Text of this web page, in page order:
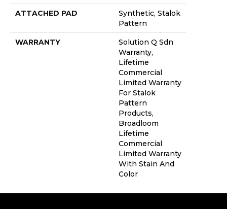
ATTACHED PAD
Synthetic, Stalok
Pattern
WARRANTY
Solution Q Sdn
Warranty,
Lifetime
Commercial
Limited Warranty
For Stalok
Pattern
Products,
Broadloom
Lifetime
Commercial
Limited Warranty
With Stain And
Color